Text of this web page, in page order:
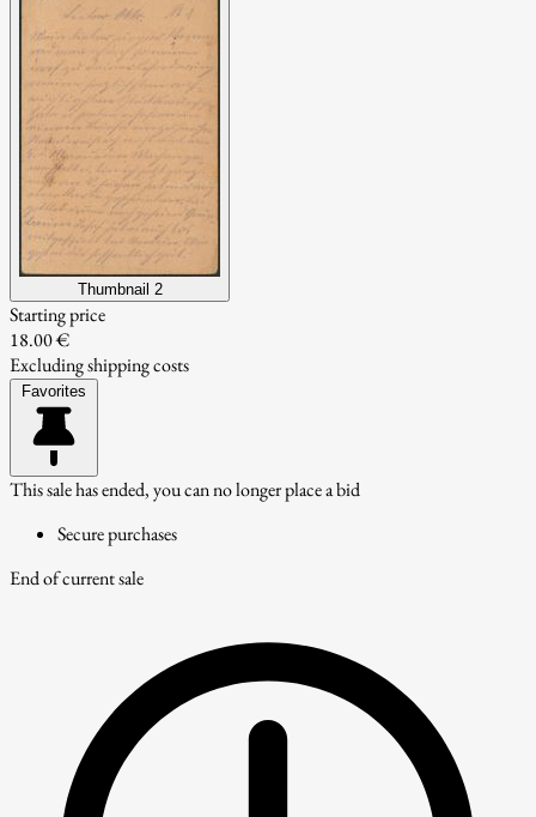
Thumbnail 2
Starting price
18.00 €
Excluding shipping costs
Favorites
This sale has ended, you can no longer place a bid
Secure purchases
End of current sale